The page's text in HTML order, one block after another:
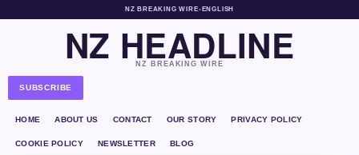
NZ BREAKING WIRE• ENGLISH
NZ HEADLINE
NZ BREAKING WIRE
SUBSCRIBE
HOME ABOUT US CONTACT OUR STORY PRIVACY POLICY
COOKIE POLICY NEWSLETTER BLOG